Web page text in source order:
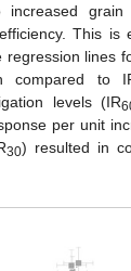
This is
lines
compared to
levels (IR
per unit
30) resulted in